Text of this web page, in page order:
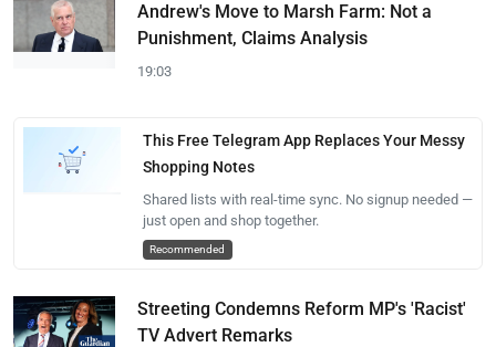
Andrew's Move to Marsh Farm: Not a
Punishment, Claims Analysis
19:03
This Free Telegram App Replaces Your Messy
Shopping Notes
Shared lists with real-time sync. No signup needed —
just open and shop together.
Recommended
Streeting Condemns Reform MP's 'Racist'
TV Advert Remarks